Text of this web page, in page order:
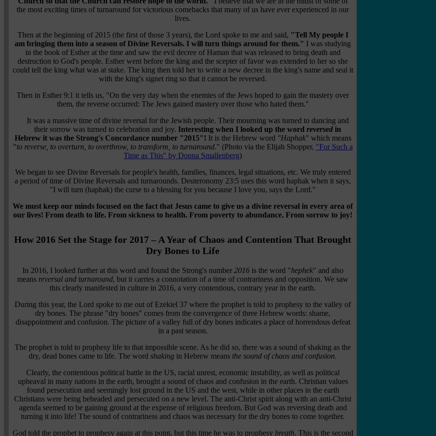
the most exciting times of turnaround for victorious comebacks that many of us have ever experienced in our
lives.
Then at the beginning of 2015 (the first of those 3 years), the Lord spoke to me and said, "Tell My people I
am bringing them into a season of Divine Reversals. I will turn things around for them." I was studying
in the book of Esther at the time and saw the evil decree of Haman that was released to bring death and
destruction to God's people. Esther went before the king and the scepter of favor was extended to her so she
could tell the king what was at stake. The king then told her to write a new decree in the king's name and seal it
with the king's signet ring so that it cannot be reversed.
Then in Esther 9:1 it tells us, "On the very day when the enemies of the Jews hoped to gain the mastery over
them, the reverse occurred: The Jews gained mastery over those who hated them."
It was a massive time of divine reversal for the Jewish people. Their mourning was turned to dancing and
their sorrow was turned to celebration and joy. Interesting when I looked up the word reversed in
Hebrew it was the Strong's Concordance number "2015"! It is the Hebrew word "Haphak" which means
"to reverse, to overturn, to overthrow, to transform, to turnaround." (Photo via the Elijah Shopper, "For Such a
Time as This" by Donna Smallenberg)
We began to see Divine Reversals for people's health, families, finances, legal situations, etc. We truly entered
a period of time of Divine Reversals and turnarounds. Deuteronomy 23:5 uses this word haphak when it says,
"I will turn (haphak) the curse to a blessing for you because I love you, says the Lord."
We must keep our minds focused on the fact that Jesus came to give us a divine reversal in every area of
our lives! From death to life. From sickness to health. From poverty to abundance. From sorrow to joy!
How 2016 Set the Stage for 2017 – A Year of Chaos and Contention That Brought
Dry Bones to Life
In 2016, I looked further at this word and found the Strong's number 2016is the word "hephek" and also
means reversal and turnaround, but it carries a connotation of a time of contrariness and opposition. We saw
this clearly manifested in culture in 2016, a very contentious, contrary year in the earth.
During this year, the Lord spoke to me out of Ezekiel 37 where the prophet is told to prophesy to the valley of
dry bones. The phrase "dry bones" comes from the convergence of three Hebrew words: shame,
disappointment and confusion. The picture of a valley full of dry bones indicates a place of horrendous defeat
in a past season.
The prophet is told to prophesy life to that impossible scene. As he did so, there was a sound of shaking as the
dry, dead bones came to life. The word shaking in Hebrew means the sound of chaos and confusion.
Clearly, the contentious political battle in the US, racial unrest, economic instability, as well as political
upheaval in many nations in the earth, brought a sound of chaos and confusion in the earth. Christian values
found persecution and seemingly lost ground in the US and the west, while in other places in the earth
Christians were being beheaded and persecuted on a new level. The anti-Christ spirit along with an anti-Christ
agenda seemed to be gaining ground at the expense of religious freedom. But God was reversing death and
turning it into life! The sound of contrariness and chaos was necessary for the dry bones to come together.
God told the prophet to prophesy again at this point, but this time he was to prophesy breath. This is the second